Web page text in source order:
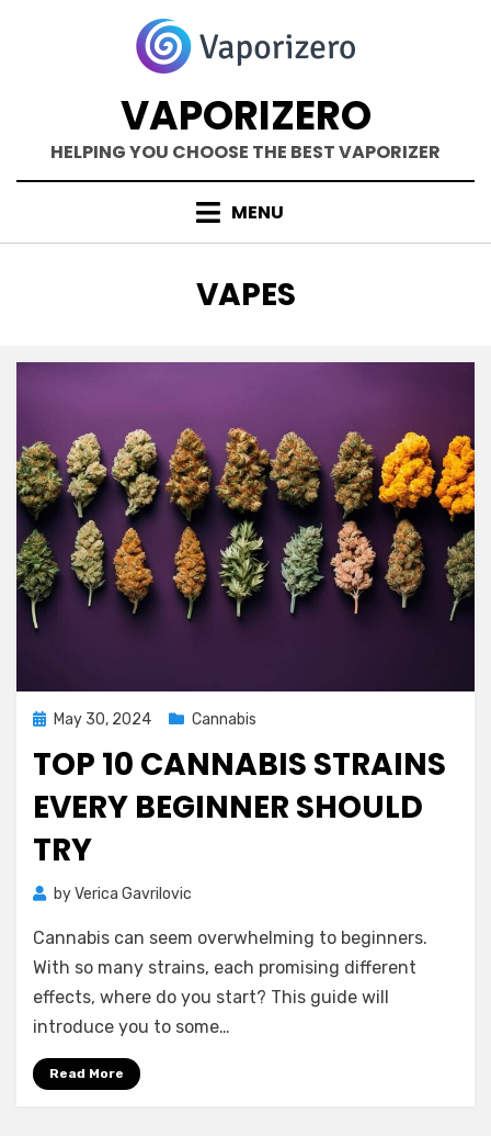
VAPORIZERO
HELPING YOU CHOOSE THE BEST VAPORIZER
MENU
TAG
:
VAPES
PostedMay 30, 2024 Cannabis
TOP 10 CANNABIS STRAINS
EVERY BEGINNER SHOULD
TRY
byVerica Gavrilovic
Cannabis can seem overwhelming to beginners.
With so many strains, each promising different
effects, where do you start? This guide will
introduce you to some…
Read More